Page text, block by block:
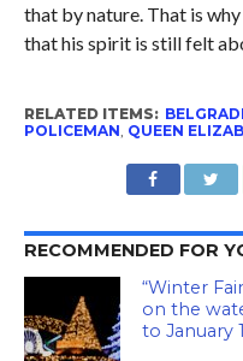
that by nature. That is
that his spirit is still felt
RELATED ITEMS:
POLICEMAN QUEEN
RECOMMENDED FOR
“Winter
on the
to January